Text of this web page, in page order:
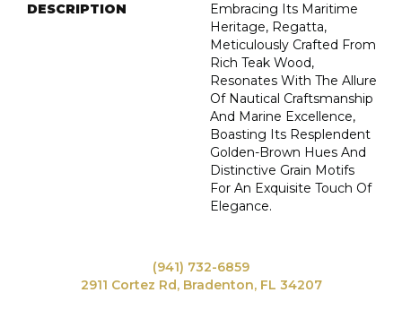
DESCRIPTION
Embracing Its Maritime
Heritage, Regatta,
Meticulously Crafted From
Rich Teak Wood,
Resonates With The Allure
Of Nautical Craftsmanship
And Marine Excellence,
Boasting Its Resplendent
Golden-Brown Hues And
Distinctive Grain Motifs
For An Exquisite Touch Of
Elegance.
(941) 732-6859
2911 Cortez Rd, Bradenton, FL 34207